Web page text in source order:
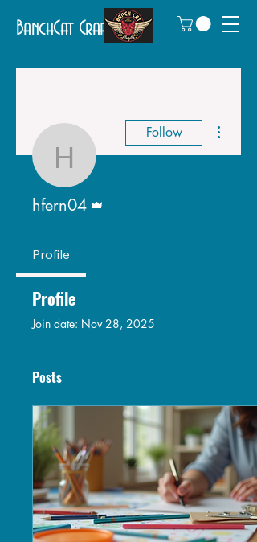
BanchCat Crafts
hfern04
Follow
hfern04
Profile
Profile
Join date: Nov 28, 2025
Posts